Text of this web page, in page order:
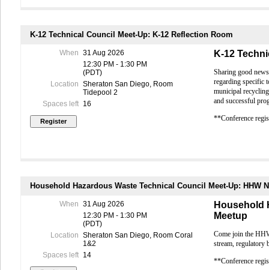
obtain
provided;
credentials.
IMPORTANT
Full-
T
ours
By
attend
SFO
K-12 Technical Council Meet-Up: K-12 Reflection Room
When 31 Aug 2026
12:30 PM - 1:30 PM
(PDT)
Location Sheraton San Diego, Room
Tidepool 2
Spaces left 16
K-12
Sharing good
regarding specific
municipal
and successful
**Conference
Household Hazardous Waste Technical Council Meet-Up: HHW
When 31 Aug 2026
12:30 PM - 1:30 PM
(PDT)
Location Sheraton San Diego, Room Coral
1&2
Spaces left 14
Household
Meetup
Come join the
stream, regulatory
**Conference